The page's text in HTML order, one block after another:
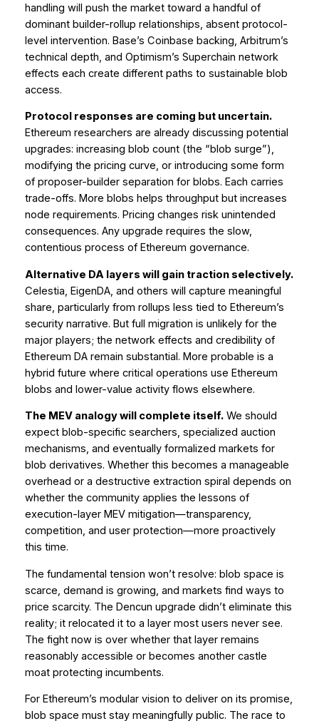
handling will push the market toward a handful of
dominant builder-rollup relationships, absent protocol-
level intervention. Base’s Coinbase backing, Arbitrum’s
technical depth, and Optimism’s Superchain network
effects each create different paths to sustainable blob
access.
Protocol responses are coming but uncertain.
Ethereum researchers are already discussing potential
upgrades: increasing blob count (the “blob surge”),
modifying the pricing curve, or introducing some form
of proposer-builder separation for blobs. Each carries
trade-offs. More blobs helps throughput but increases
node requirements. Pricing changes risk unintended
consequences. Any upgrade requires the slow,
contentious process of Ethereum governance.
Alternative DA layers will gain traction selectively.
Celestia, EigenDA, and others will capture meaningful
share, particularly from rollups less tied to Ethereum’s
security narrative. But full migration is unlikely for the
major players; the network effects and credibility of
Ethereum DA remain substantial. More probable is a
hybrid future where critical operations use Ethereum
blobs and lower-value activity flows elsewhere.
The MEV analogy will complete itself.We should
expect blob-specific searchers, specialized auction
mechanisms, and eventually formalized markets for
blob derivatives. Whether this becomes a manageable
overhead or a destructive extraction spiral depends on
whether the community applies the lessons of
execution-layer MEV mitigation—transparency,
competition, and user protection—more proactively
this time.
The fundamental tension won’t resolve: blob space is
scarce, demand is growing, and markets find ways to
price scarcity. The Dencun upgrade didn’t eliminate this
reality; it relocated it to a layer most users never see.
The fight now is over whether that layer remains
reasonably accessible or becomes another castle
moat protecting incumbents.
For Ethereum’s modular vision to deliver on its promise,
blob space must stay meaningfully public. The race to